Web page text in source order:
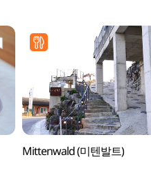
Mittenwald (미텐발트)